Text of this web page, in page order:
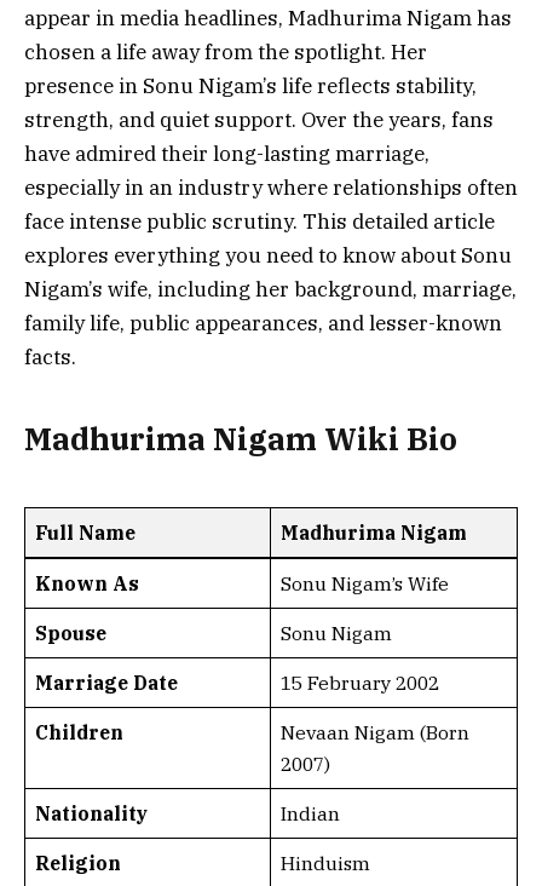
appear in media headlines, Madhurima Nigam has
chosen a life away from the spotlight. Her
presence in Sonu Nigam’s life reflects stability,
strength, and quiet support. Over the years, fans
have admired their long-lasting marriage,
especially in an industry where relationships often
face intense public scrutiny. This detailed article
explores everything you need to know about Sonu
Nigam’s wife, including her background, marriage,
family life, public appearances, and lesser-known
facts.
Madhurima Nigam Wiki Bio
Full Name Madhurima Nigam
Known As Sonu Nigam’s Wife
Spouse Sonu Nigam
Marriage Date 15 February 2002
Children
Nevaan Nigam (Born
2007)
Nationality Indian
Religion Hinduism